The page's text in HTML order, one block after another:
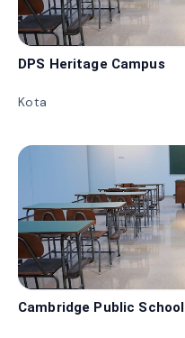
DPS Heritage Campus
Kota
Cambridge Public School